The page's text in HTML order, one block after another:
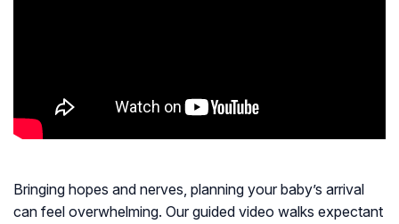
Bringing hopes and nerves, planning your baby’s arrival
can feel overwhelming. Our guided video walks expectant